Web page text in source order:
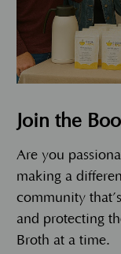
Join the
Are you
making a
community
and protecting
Broth at a time.